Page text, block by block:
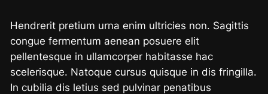
Hendrerit pretium urna enim ultricies non. Sagittis
congue fermentum aenean posuere elit
pellentesque in ullamcorper habitasse hac
scelerisque. Natoque cursus quisque in dis fringilla.
In cubilia dis letius sed pulvinar penatibus